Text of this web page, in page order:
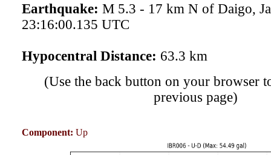
Earthquake: M 5.3 - 17 km N of Daigo,
23:16:00.135 UTC
Hypocentral Distance: 63.3 km
(Use the back button on your browser
previous page)
Component: Up